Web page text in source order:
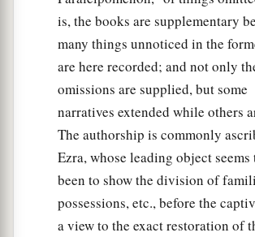
things.
Lord, there none like You, nor
God besides You, according to all that
heard with our ears.
aAnd who islike Your people
nation on the earth whom God went
for Himselfasa people—to make for
name by great and awesome deeds,
out nations from before Your people
redeemed from Egypt? ‡
is, the books are supplementary
many things unnoticed in the
are here recorded; and not only
omissions are supplied, but some
narratives extended while others
The authorship is commonly
Ezra, whose leading object seems
been to show the division of
possessions, etc., before the
a view to the exact restoration of